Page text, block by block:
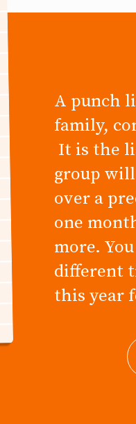
A punch
family,
It is the
group
over a
one
more.
different
this year